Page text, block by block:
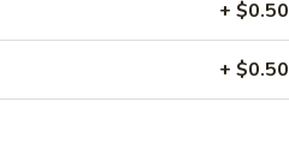
+ $0.50
+ $0.50